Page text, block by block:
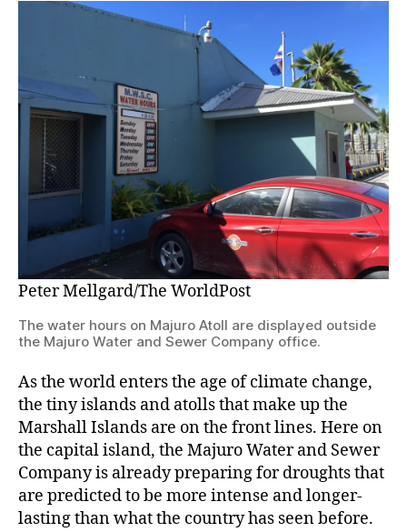
Peter Mellgard/The WorldPost
The water hours on Majuro Atoll are displayed outside
the Majuro Water and Sewer Company office.
As the world enters the age of climate change,
the tiny islands and atolls that make up the
Marshall Islands are on the front lines. Here on
the capital island, the Majuro Water and Sewer
Company is already preparing for droughts that
are predicted to be more intense and longer-
lasting than what the country has seen before.